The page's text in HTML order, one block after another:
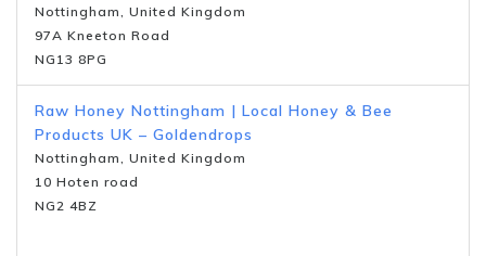
Nottingham, United Kingdom
97A Kneeton Road
NG13 8PG
Raw Honey Nottingham | Local Honey & Bee
Products UK – Goldendrops
Nottingham, United Kingdom
10 Hoten road
NG2 4BZ